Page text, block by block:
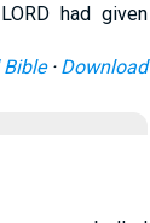
had given
Bible· Download